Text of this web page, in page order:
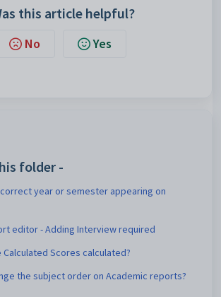
this article helpful?
No Yes
folder -
year or semester appearing on
editor - Adding Interview required
Calculated Scores calculated?
the subject order on Academic reports?